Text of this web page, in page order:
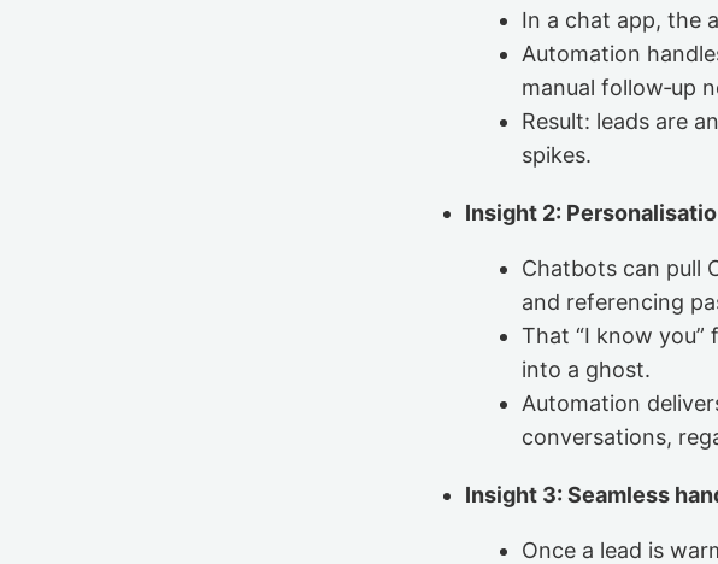
In a chat app, the
Automation
manual follow‑up
Result: leads are
spikes.
Insight 2:
Chatbots can pull
and referencing
That “I know
into a ghost.
Automation
conversations,
Insight 3: Seamless
Once a lead is